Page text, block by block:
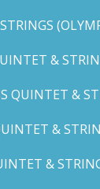
&
QUINTET &
&
&